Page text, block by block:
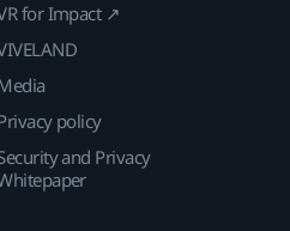
for Impact ↗
policy
and Privacy